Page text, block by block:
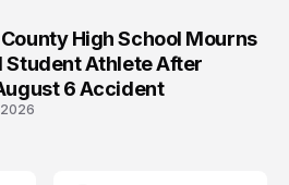
High School Mourns
Student Athlete After
6 Accident